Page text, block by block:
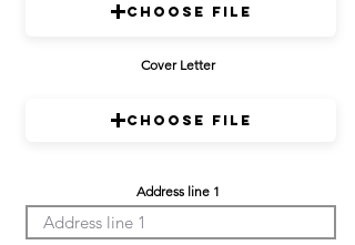
Cover Letter
Choose File
Choose File
Address line 1